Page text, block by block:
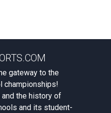
gateway to the
championships!
the history of
and its student-